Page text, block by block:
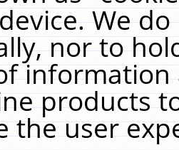
We
nor to
products
the user